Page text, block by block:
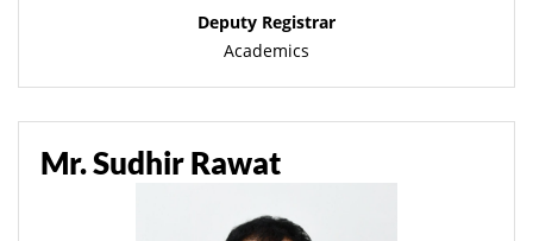
Deputy Registrar
Academics
Mr. Sudhir Rawat